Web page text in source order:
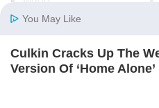
Home Photos E-
Useful Links
You May Like
Culkin Cracks Up The
Version Of ‘Home Alone’